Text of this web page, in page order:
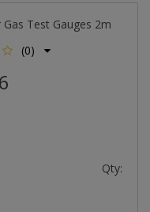
Test Gauges 2m
(0)
Qty: